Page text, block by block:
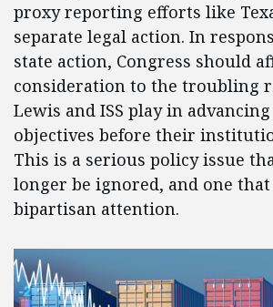
proxy reporting efforts like
separate legal action. In
state action, Congress should
consideration to the troubling
Lewis and ISS play in
objectives before their
This is a serious policy issue
longer be ignored, and one that
bipartisan attention.